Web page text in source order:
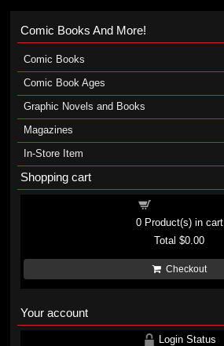
Comic Books And More!
Comic Books
Comic Book Ages
Graphic Novels and Books
Magazines
In-Store Item
Shopping cart
0Product(s) in cart
Total$0.00
Checkout
Your account
Login Status